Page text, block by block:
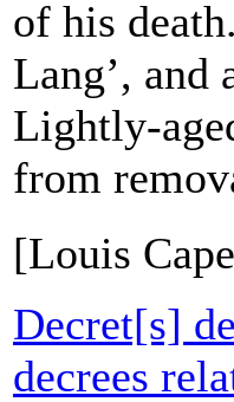
of his
Lang’, and
Lightly-
from
[Louis
Decret[s]
decrees